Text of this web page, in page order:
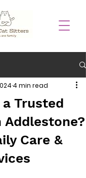
Trusted
Care &
4 min read